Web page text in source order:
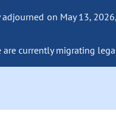
adjourned on May 13,
are currently migrating